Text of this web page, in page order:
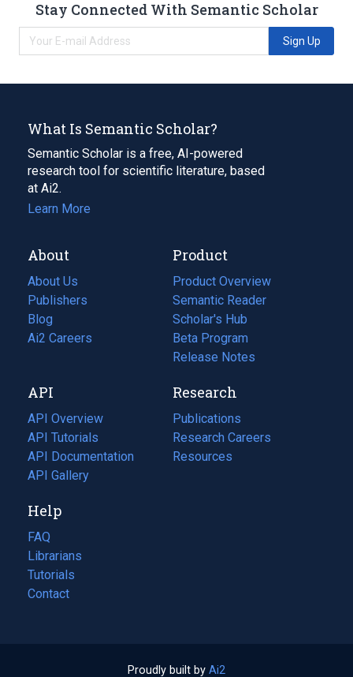
Stay Connected With Semantic Scholar
Sign Up
What Is Semantic Scholar?
Semantic Scholar is a free, AI-powered
research tool for scientific literature, based
at Ai2.
Learn More
About
About Us
Publishers
Blog
(opens
in
tab)
Ai2 Careers
(opens
new
tab)
Product
Product Overview
Semantic Reader
Scholar's Hub
Beta Program
Release Notes
API
API Overview
API Tutorials
API Documentation
(opens
in
new
tab)
API Gallery
Research
Publications
(opens
in
a
Research Careers
(opens
in
Resources
(opens
Help
FAQ
Librarians
Tutorials
Contact
Proudly built by Ai2